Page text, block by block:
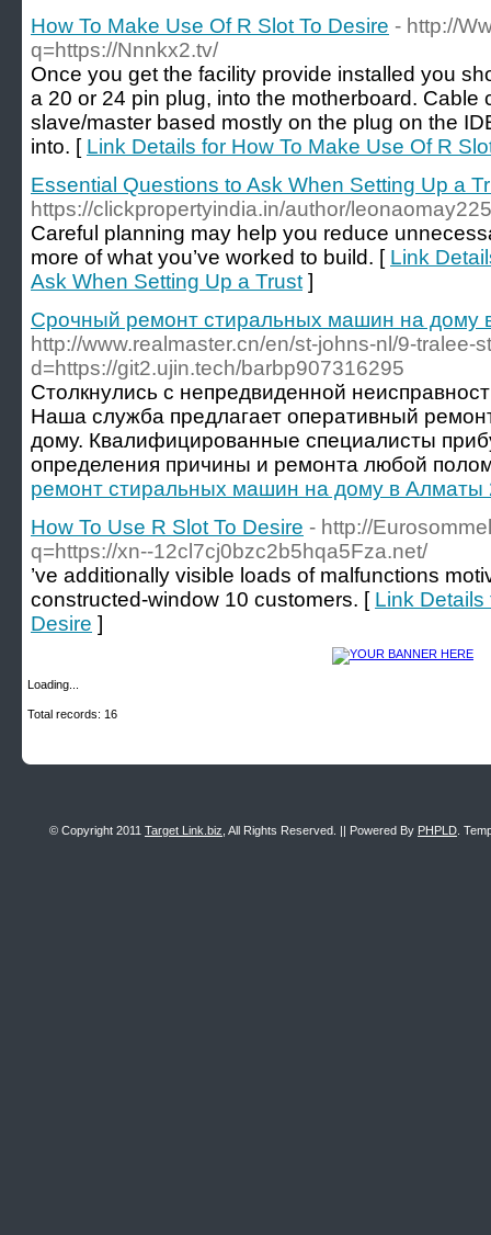
How To Make Use Of R Slot To Desire - http://
q=https://Nnnkx2.tv/
Once you get the facility provide installed you
a 20 or 24 pin plug, into the motherboard.
slave/master based mostly on the plug on the
into. [ Link Details for How To Make Use Of R
Essential Questions to Ask When Setting Up a
https://clickpropertyindia.in/author/
Careful planning may help you reduce
more of what you’ve worked to build. [ Link
Ask When Setting Up a Trust ]
Срочный ремонт стиральных машин на дому
http://www.realmaster.cn/en/st-johns-nl/9-tralee-
d=https://git2.ujin.tech/barbp907316295
Столкнулись с непредвиденной
Наша служба предлагает оперативный
дому. Квалифицированные специалисты
определения причины и ремонта любой
ремонт стиральных машин на дому в Алматы
How To Use R Slot To Desire - http://
q=https://xn--12cl7cj0bzc2b5hqa5Fza.net/
’ve additionally visible loads of malfunctions
constructed-window 10 customers. [ Link Details
Desire ]
Loading...
Total records: 16
© Copyright 2011 Target Link.biz , All Rights Reserved. || Powered By PHPLD .